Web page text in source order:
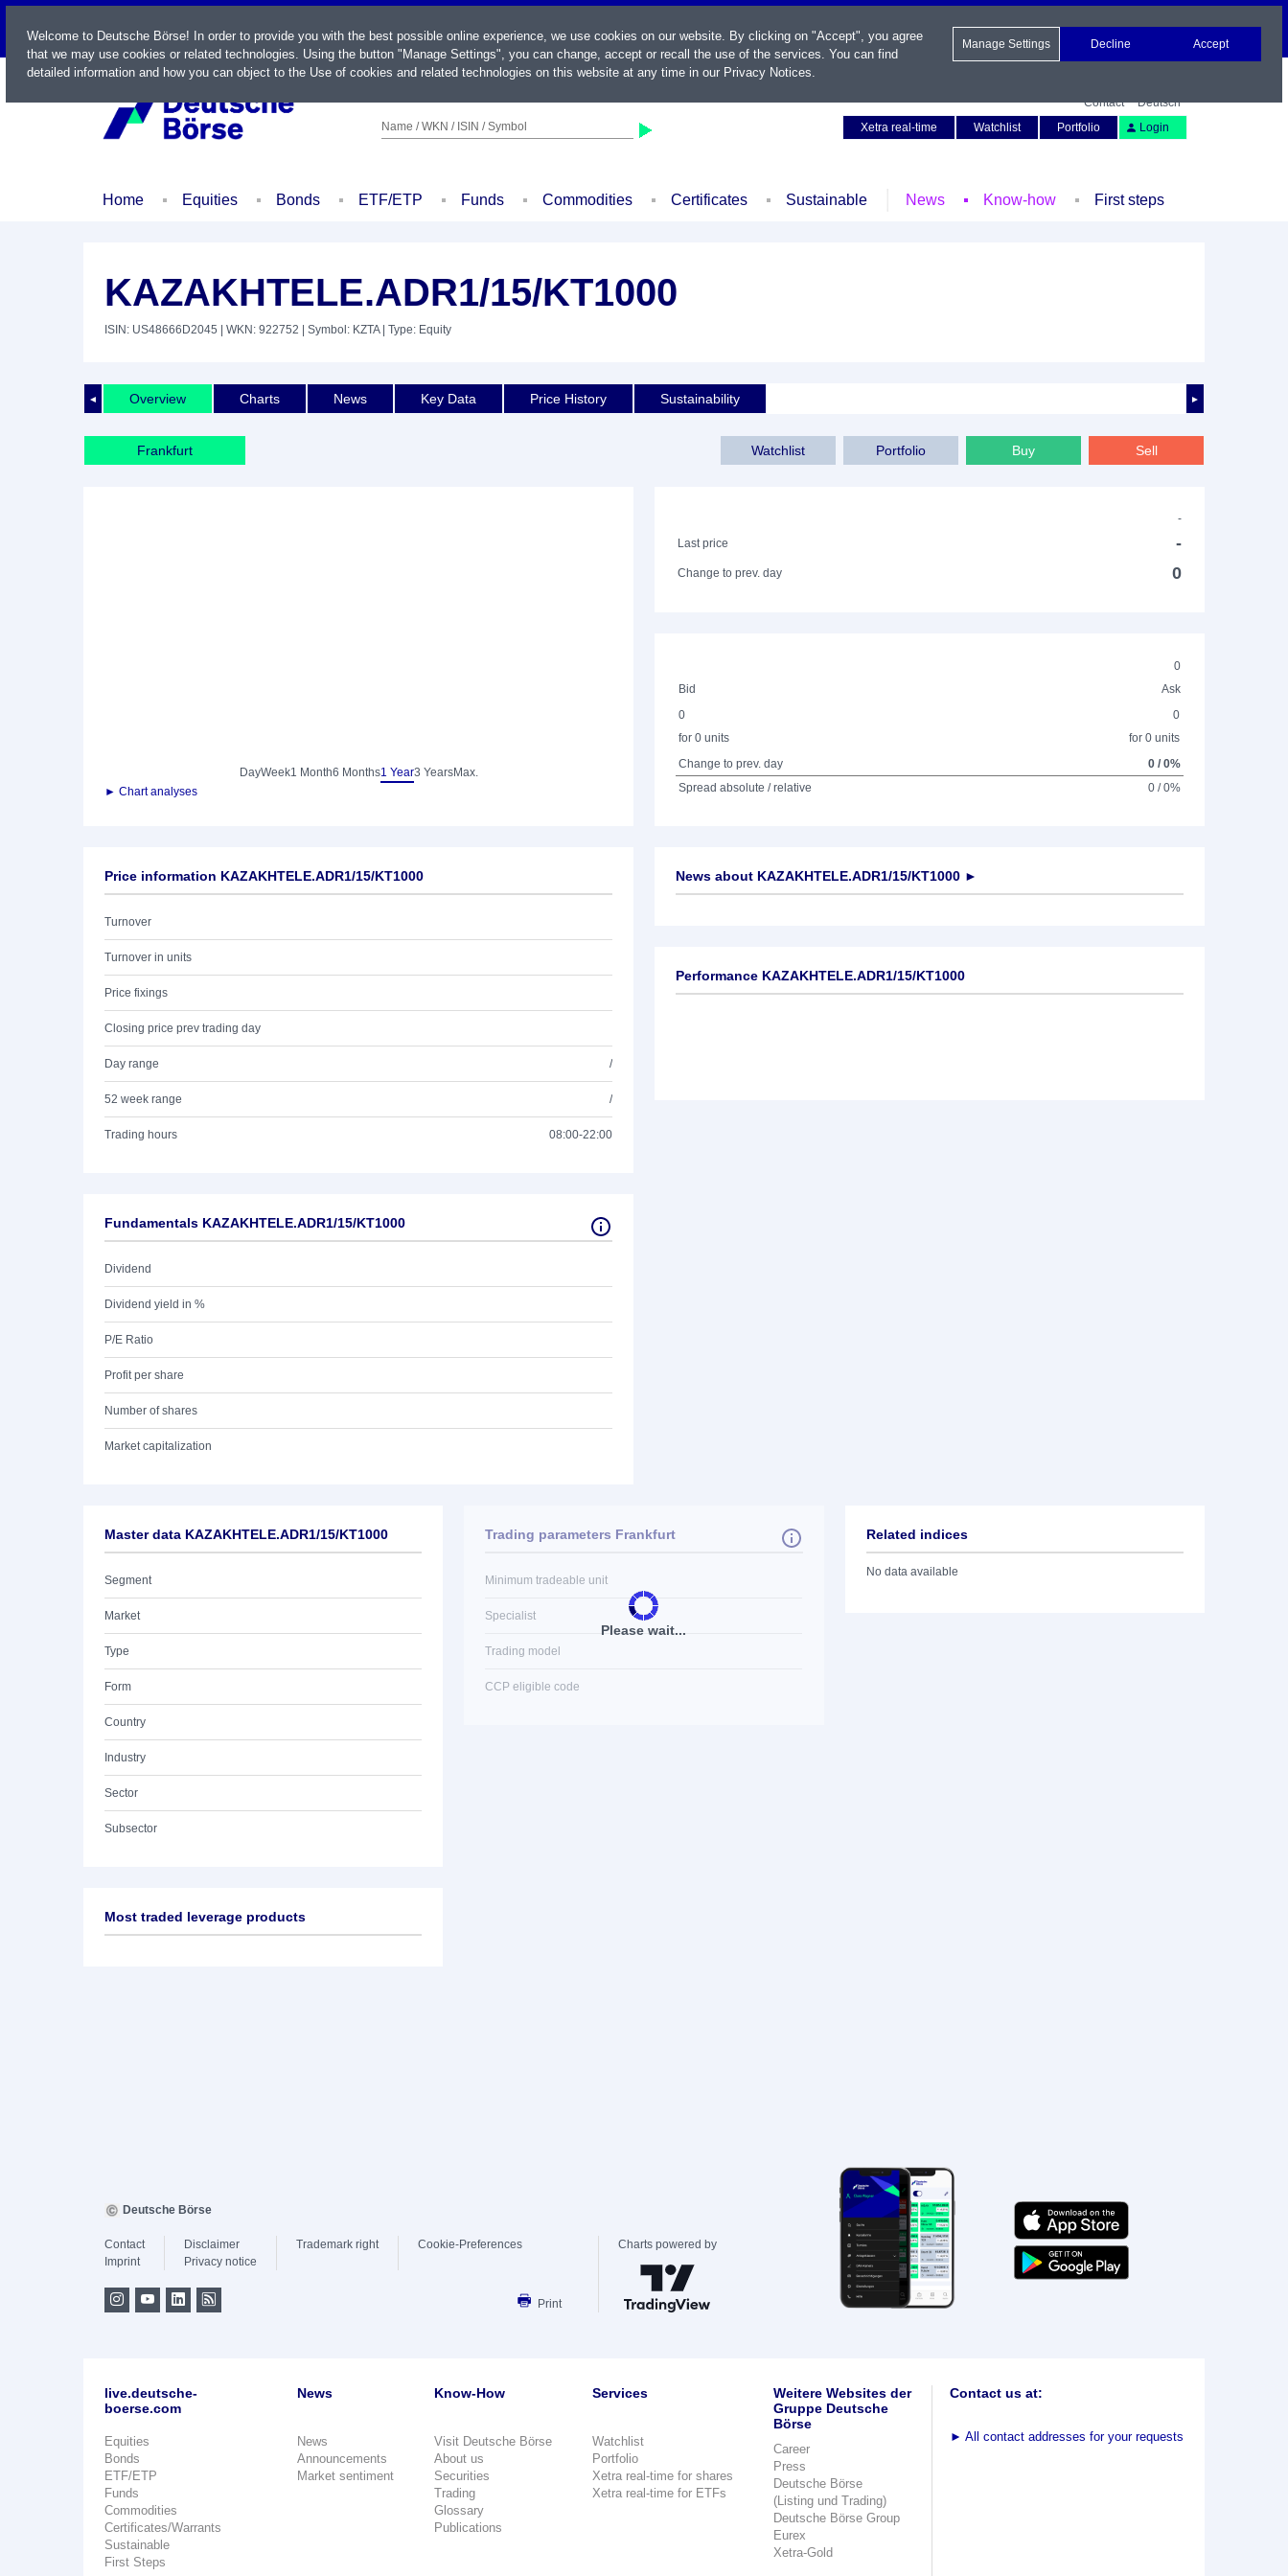
LIVE
Name / WKN / ISIN / Symbol
Contact
Deutsch
Xetra real-time
Watchlist Portfolio Login
Home Equities Bonds ETF/ETP Funds Commodities Certificates Sustainable News Know-how First steps
KAZAKHTELE.ADR1/15/KT1000
ISIN: US48666D2045 | WKN: 922752 | Symbol: KZTA| Type: Equity
◄ ►
Overview Charts News Key Data Price History Sustainability
Frankfurt Watchlist Portfolio Buy Sell
DayWeek1 Month6 Months1 Year3 YearsMax.
► Chart analyses
-
Last price
-
Change to prev. day 0
0
Bid
Ask
0
for 0 units
0
for 0 units
Change to prev. day
0 / 0%
Spread absolute / relative
0 / 0%
Price information KAZAKHTELE.ADR1/15/KT1000
Turnover
Turnover in units
Price fixings
Closing price prev trading day
Day range /
52 week range /
Trading hours 08:00-22:00
Fundamentals KAZAKHTELE.ADR1/15/KT1000
Dividend
Dividend yield in %
P/E Ratio
Profit per share
Number of shares
Market capitalization
News about KAZAKHTELE.ADR1/15/KT1000 ►
Performance KAZAKHTELE.ADR1/15/KT1000
Master data KAZAKHTELE.ADR1/15/KT1000
Segment
Market
Type
Form
Country
Industry
Sector
Subsector
Please wait...
Trading parameters Frankfurt
Minimum tradeable unit
Specialist
Trading model
CCP eligible code
Related indices
No data available
Most traded leverage products
Welcome to Deutsche Börse! In order to provide you with the best possible online experience, we use cookies on our website. By clicking on "Accept", you agree
that we may use cookies or related technologies. Using the button "Manage Settings", you can change, accept or recall the use of the services. You can find
detailed information and how you can object to the Use of cookies and related technologies on this website at any time in our Privacy Notices.
Manage Settings Decline Accept
Deutsche Börse
Contact
Imprint
Disclaimer
Privacy notice
Trademark right Cookie-Preferences
Print
Charts powered by
live.deutsche-
boerse.com
Equities
Bonds
ETF/ETP
Funds
Commodities
Certificates/Warrants
Sustainable
First Steps
News
News
Announcements
Market sentiment
Know-How
Visit Deutsche Börse
About us
Securities
Trading
Glossary
Publications
Services
Watchlist
Portfolio
Xetra real-time for shares
Xetra real-time for ETFs
Weitere Websites der
Gruppe Deutsche
Börse
Career
Press
Deutsche Börse
(Listing und Trading)
Deutsche Börse Group
Eurex
Xetra-Gold
Contact us at:
► All contact addresses for your requests